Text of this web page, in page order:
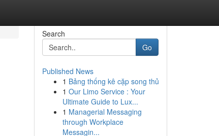
Search
Go
Published News
1 Bảng thống kê cặp song thủ
1 Our Limo Service : Your
Ultimate Guide to Lux...
1 Managerial Messaging
through Workplace
Messagin...